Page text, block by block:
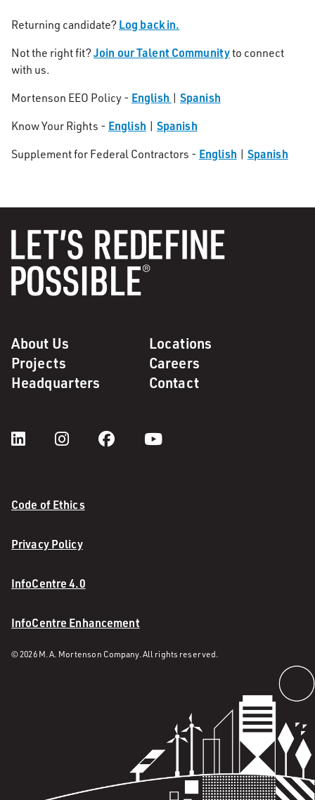
Returning candidate? Log back in.
Not the right fit?Join our Talent Communityto connect
with us.
Mortenson EEO Policy - English | Spanish
Know Your Rights - English | Spanish
Supplement for Federal Contractors - English | Spanish
About Us
Locations
Projects
Careers
Headquarters
Contact
Code of Ethics
Privacy Policy
InfoCentre 4.0
InfoCentre Enhancement
© 2026 M. A. Mortenson Company. All rights reserved.